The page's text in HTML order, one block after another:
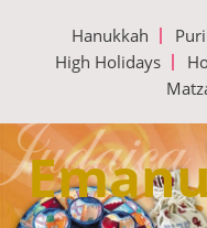
content
Hanukkah
High Holidays